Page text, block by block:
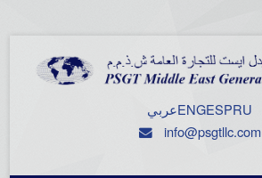
عربيENGESPRU
info@psgtllc.com